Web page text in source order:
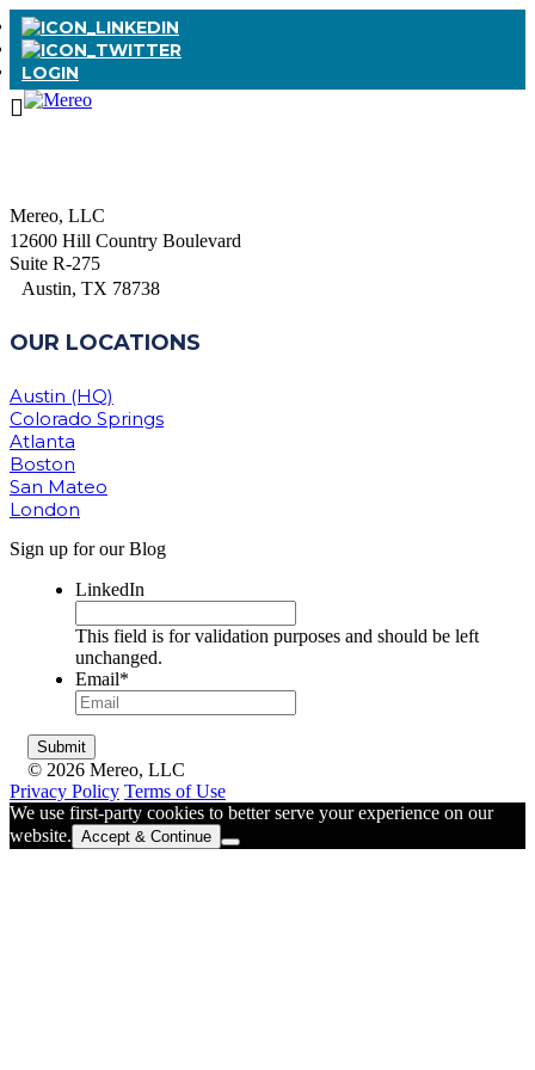
LOGIN
Mereo, LLC
12600 Hill Country Boulevard
Suite R-275
Austin, TX 78738
OUR LOCATIONS
Austin (HQ)
Colorado Springs
Atlanta
Boston
San Mateo
London
Sign up for our Blog
LinkedIn
This field is for validation purposes and should be left
unchanged.
Email*
© 2026 Mereo, LLC
Privacy Policy Terms of Use
We use first-party cookies to better serve your experience on our
website. Accept & Continue